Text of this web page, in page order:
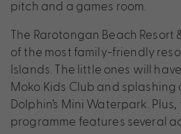
pitch and a games room.
The Rarotongan Beach Resort
of the most family-friendly
Islands. The little ones will
Moko Kids Club and
Dolphin’s Mini Waterpark.
programme features several